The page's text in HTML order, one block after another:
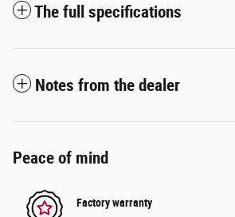
The full specifications
Notes from the dealer
Peace of mind
Factory warranty